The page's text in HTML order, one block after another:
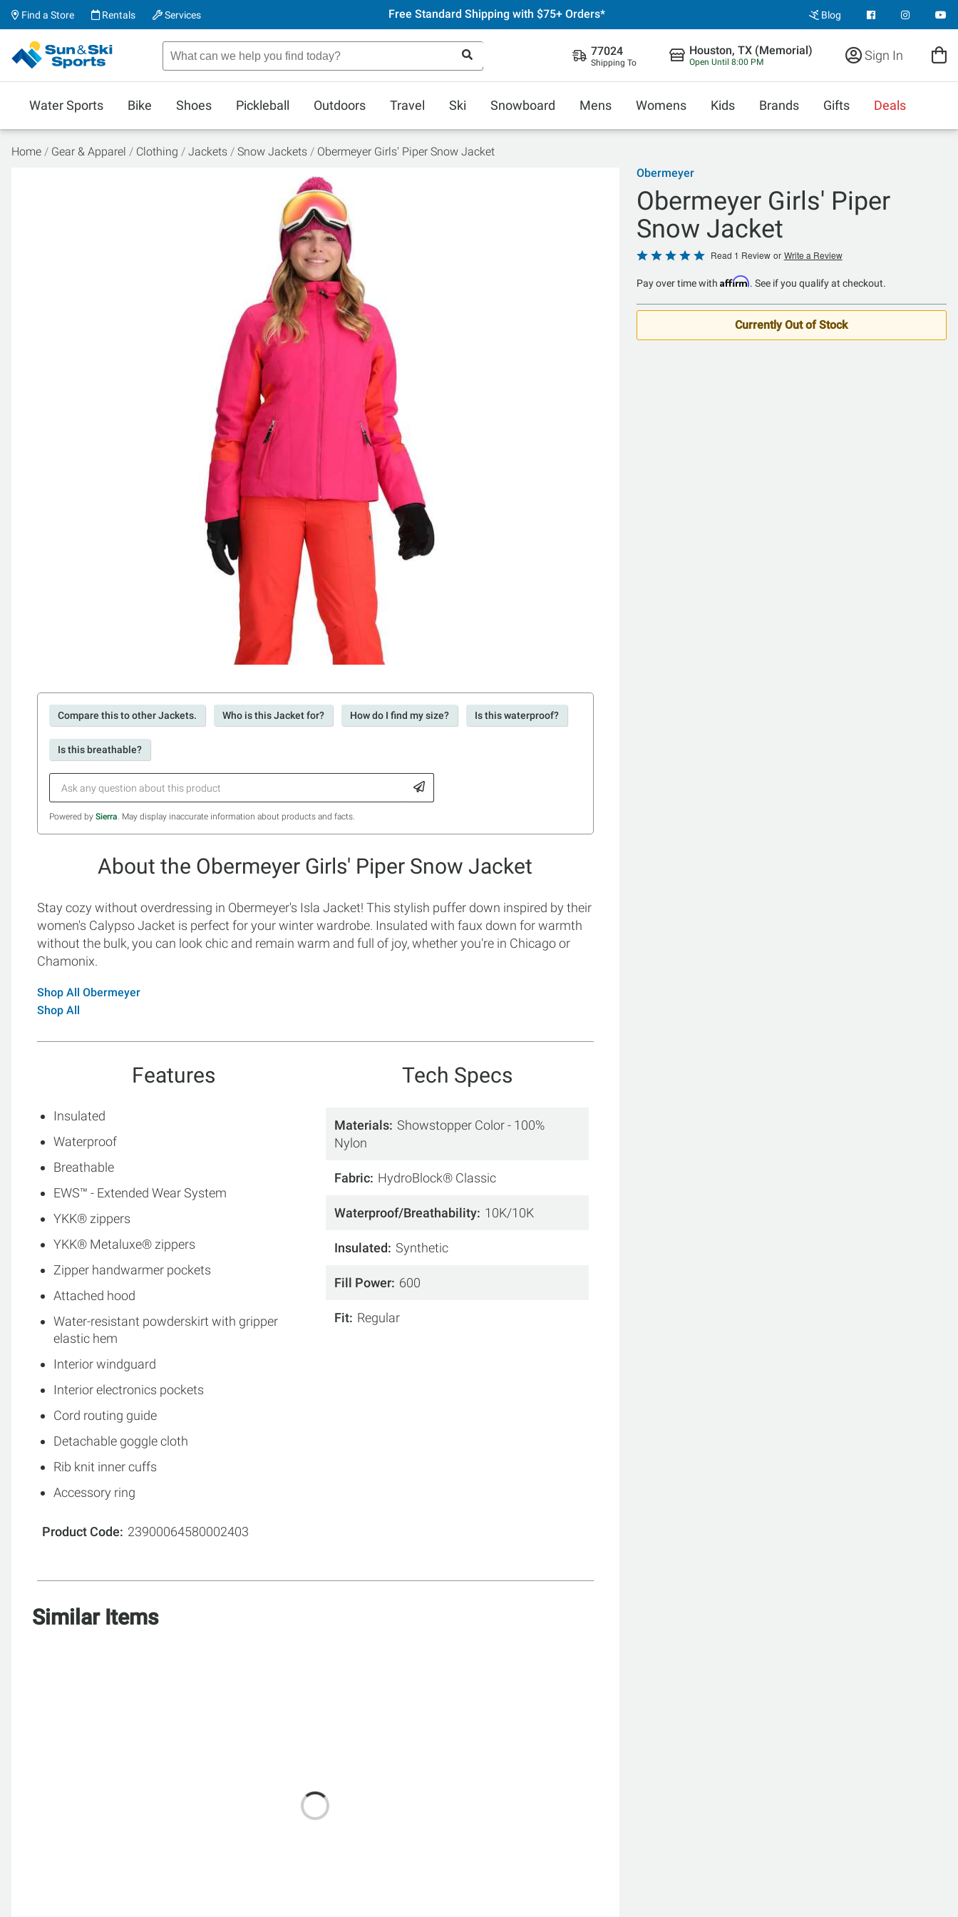
Find a Store Rentals Services Free Standard Shipping with $75+ Orders* Blog
77024
Shipping To
Houston, TX (Memorial)
Open Until 8:00 PM Sign In
Water Sports Bike Shoes Pickleball Outdoors Travel Ski Snowboard Mens Womens Kids Brands Gifts Deals
Home Gear & Apparel Clothing Jackets Snow Jackets Obermeyer Girls' Piper Snow Jacket
Compare this to other Jackets. Who is this Jacket for? How do I find my size? Is this waterproof?
Is this breathable?
Powered by Sierra. May display inaccurate information about products and facts.
About the Obermeyer Girls' Piper Snow Jacket
Stay cozy without overdressing in Obermeyer's Isla Jacket! This stylish puffer down inspired by their
women's Calypso Jacket is perfect for your winter wardrobe. Insulated with faux down for warmth
without the bulk, you can look chic and remain warm and full of joy, whether you're in Chicago or
Chamonix.
Shop All Obermeyer
Shop All
Features
Insulated
Waterproof
Breathable
EWS™ - Extended Wear System
YKK® zippers
YKK® Metaluxe® zippers
Zipper handwarmer pockets
Attached hood
Water-resistant powderskirt with gripper
elastic hem
Interior windguard
Interior electronics pockets
Cord routing guide
Detachable goggle cloth
Rib knit inner cuffs
Accessory ring
Product Code 23900064580002403
Tech Specs
Materials Showstopper Color - 100%
Nylon
Fabric HydroBlock® Classic
Waterproof/Breathability 10K/10K
Insulated Synthetic
Fill Power 600
Fit Regular
Similar Items
Obermeyer
Obermeyer Girls' Piper
Snow Jacket
Rated
out
of
Read 1 Review or Write a Review
Pay over time with Affirm. See if you qualify at checkout.
Currently Out of Stock